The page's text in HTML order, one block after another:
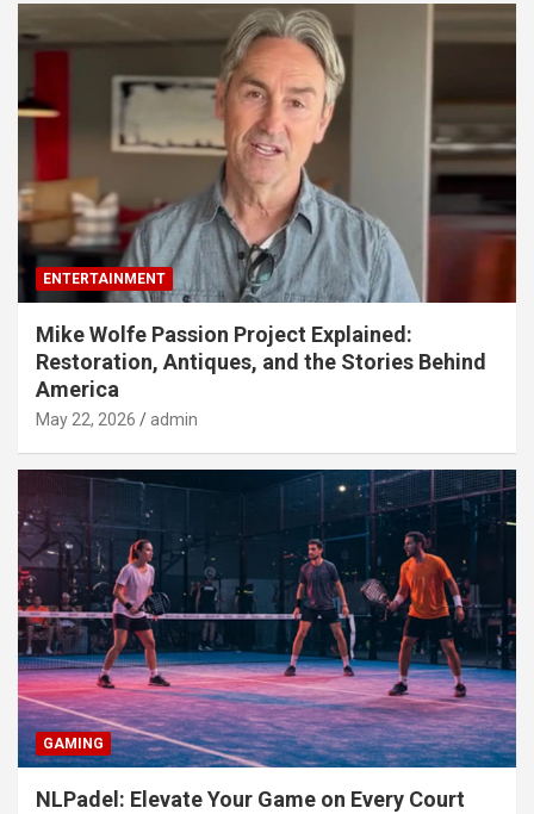
ENTERTAINMENT
Mike Wolfe Passion Project Explained:
Restoration, Antiques, and the Stories Behind
America
May 22, 2026 admin
GAMING
NLPadel: Elevate Your Game on Every Court